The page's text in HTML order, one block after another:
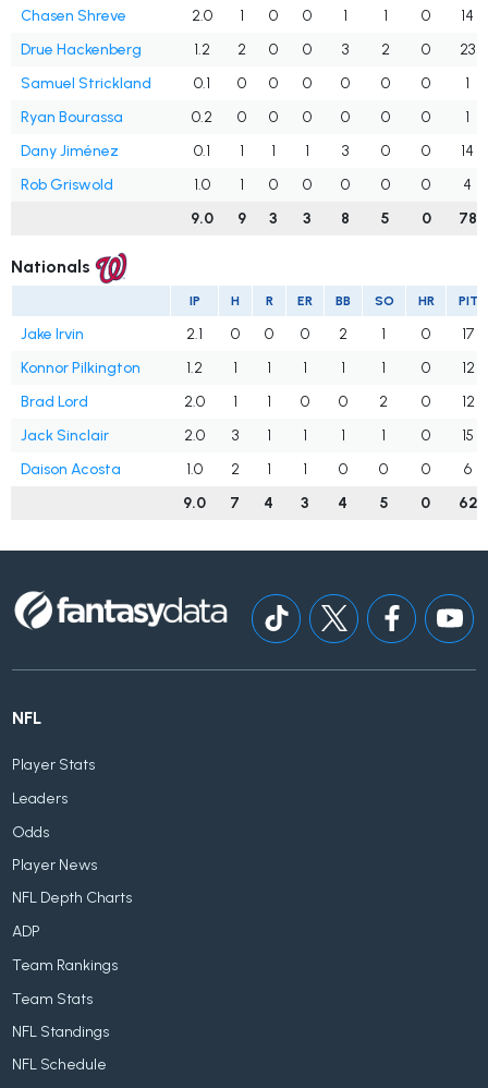
Chasen Shreve 2.0 1 0 0 1 1 0
14
Drue Hackenberg
1.2 2 0 0 3 2 0
23
Samuel Strickland
0.1 0 0 0 0 0 0
1
Ryan Bourassa
0.2 0 0 0 0 0 0
1
Dany Jiménez
0.1 1 1 1 3 0 0
14
Rob Griswold
1.0 1 0 0 0 0 0
4
9.0
9 3 3 8 5 0 78
Nationals
IP H R ER BB SO HR PIT
Jake Irvin 2.1 0 0 0 2 1 0
17
Konnor Pilkington
1.2 1 1 1 1 1 0
12
Brad Lord
2.0 1 1 0 0 2 0
12
Jack Sinclair
2.0 3 1 1 1 1 0
15
Daison Acosta
1.0 2 1 1 0 0 0
6
9.0
7 4 3 4 5 0 62
NFL
Player Stats
Leaders
Odds
Player News
NFL Depth Charts
ADP
Team Rankings
Team Stats
NFL Standings
NFL Schedule